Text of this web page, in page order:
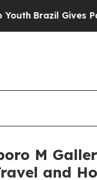
Gives Parents
M
and